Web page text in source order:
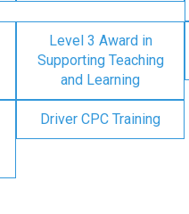
Level 3 Award in
Supporting Teaching
and Learning
Driver CPC Training